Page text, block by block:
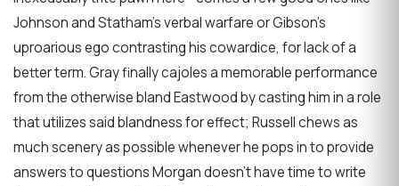
Johnson and Statham’s verbal warfare or Gibson’s
uproarious ego contrasting his cowardice, for lack of a
better term. Gray finally cajoles a memorable performance
from the otherwise bland Eastwood by casting him in a role
that utilizes said blandness for effect; Russell chews as
much scenery as possible whenever he pops in to provide
answers to questions Morgan doesn’t have time to write